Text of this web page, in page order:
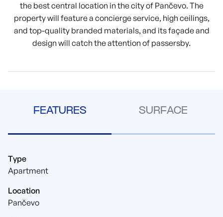
the best central location in the city of Pančevo. The
property will feature a concierge service, high ceilings,
and top-quality branded materials, and its façade and
design will catch the attention of passersby.
FEATURES SURFACE
Type
Apartment
Location
Pančevo